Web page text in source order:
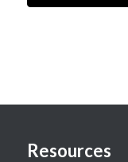
Resources